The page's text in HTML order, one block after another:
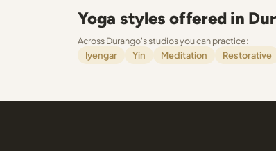
Yoga styles offered in
Across Durango's studios you can practice:
Iyengar
Yin Meditation Restorative